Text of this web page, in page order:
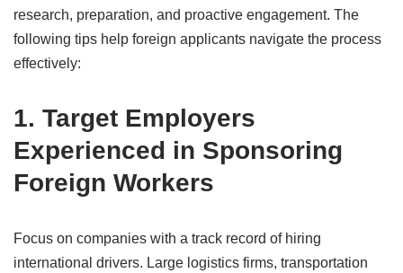
research, preparation, and proactive engagement. The
following tips help foreign applicants navigate the process
effectively:
1. Target Employers
Experienced in Sponsoring
Foreign Workers
Focus on companies with a track record of hiring
international drivers. Large logistics firms, transportation